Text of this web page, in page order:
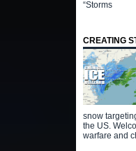
“Storms
CREATING
snow
the US.
warfare and